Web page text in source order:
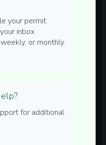
your permit
inbox
or monthly.
for additional